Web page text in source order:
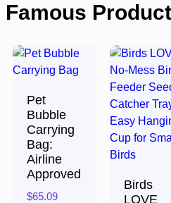
Famous
Pet
Bubble
Carrying
Bag:
Airline
Approved
$65.09
Birds
LOVE